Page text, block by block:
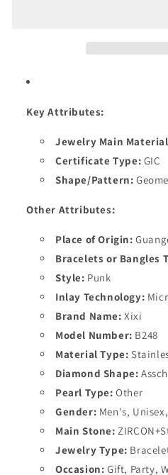
micro-
bracelet
bracelet
Key Attributes:
Jewelry Main
Certificate Type: GIC
Shape/Pattern:
Other Attributes:
Place of Origin:
Bracelets or Bangles
Style: Punk
Inlay Technology:
Brand Name: Xixi
Model Number: B248
Material Type:
Diamond Shape:
Pearl Type: Other
Gender: Men's,
Main Stone:
Jewelry Type:
Occasion: Gift, Party,